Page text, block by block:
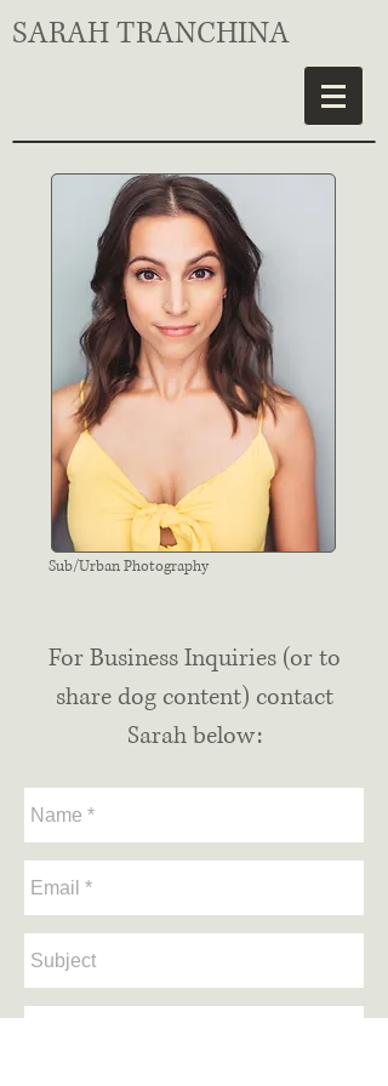
SARAH TRANCHINA
Sub/Urban Photography
For Business Inquiries (or to
share dog content) contact
Sarah below: